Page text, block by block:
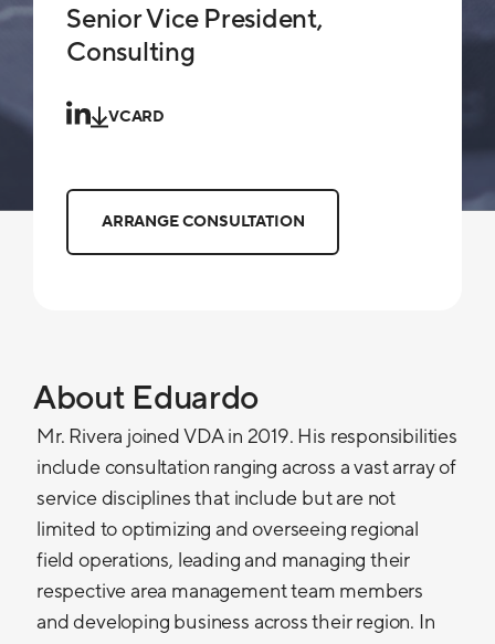
Senior Vice President,
Consulting
VCARD
ARRANGE CONSULTATION
About Eduardo
Mr. Rivera joined VDA in 2019. His responsibilities
include consultation ranging across a vast array of
service disciplines that include but are not
limited to optimizing and overseeing regional
field operations, leading and managing their
respective area management team members
and developing business across their region. In